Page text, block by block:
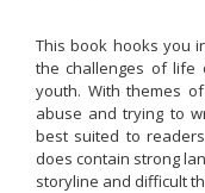
This book hooks you
the challenges of
youth. With themes
abuse and trying to
best suited to
does contain strong
storyline and difficult